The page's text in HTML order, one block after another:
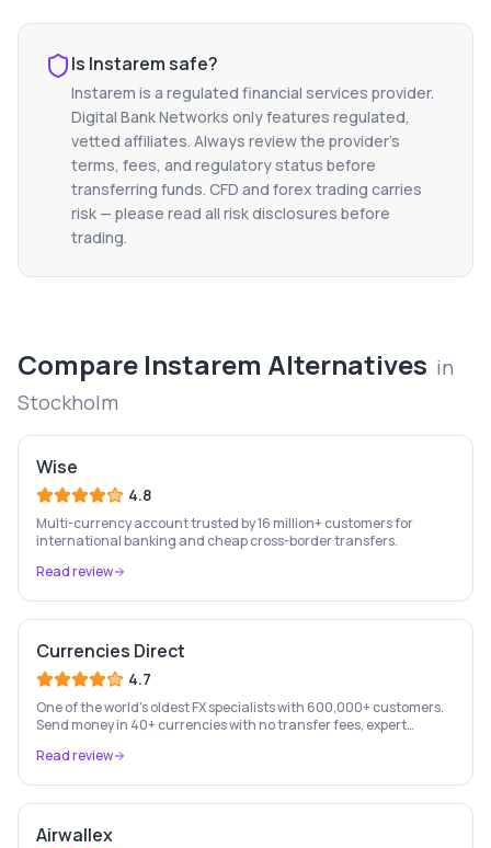
Is Instaremsafe?
Instarem is a regulated financial services provider.
Digital Bank Networks only features regulated,
vetted affiliates. Always review the provider's
terms, fees, and regulatory status before
transferring funds. CFD and forex trading carries
risk — please read all risk disclosures before
trading.
Compare Instarem Alternatives in
Stockholm
Wise
4.8
Multi-currency account trusted by 16 million+ customers for
international banking and cheap cross-border transfers.
Read review
Currencies Direct
4.7
One of the world's oldest FX specialists with 600,000+ customers.
Send money in 40+ currencies with no transfer fees, expert
Read review
Airwallex